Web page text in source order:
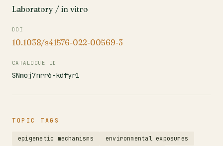
Laboratory / in vitro
DOI
10.1038/s41576-022-00569-3
CATALOGUE ID
SNmoj7nrr6-kdfyr1
TOPIC TAGS
epigenetic mechanisms
environmental exposures